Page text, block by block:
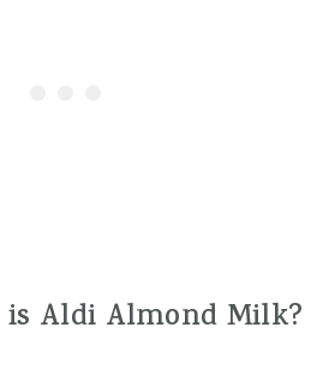
Aldi Almond Milk?